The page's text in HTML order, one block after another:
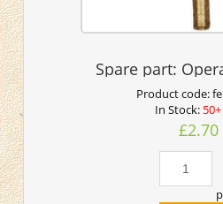
Spare part:
Product code:
In Stock:
£2.70